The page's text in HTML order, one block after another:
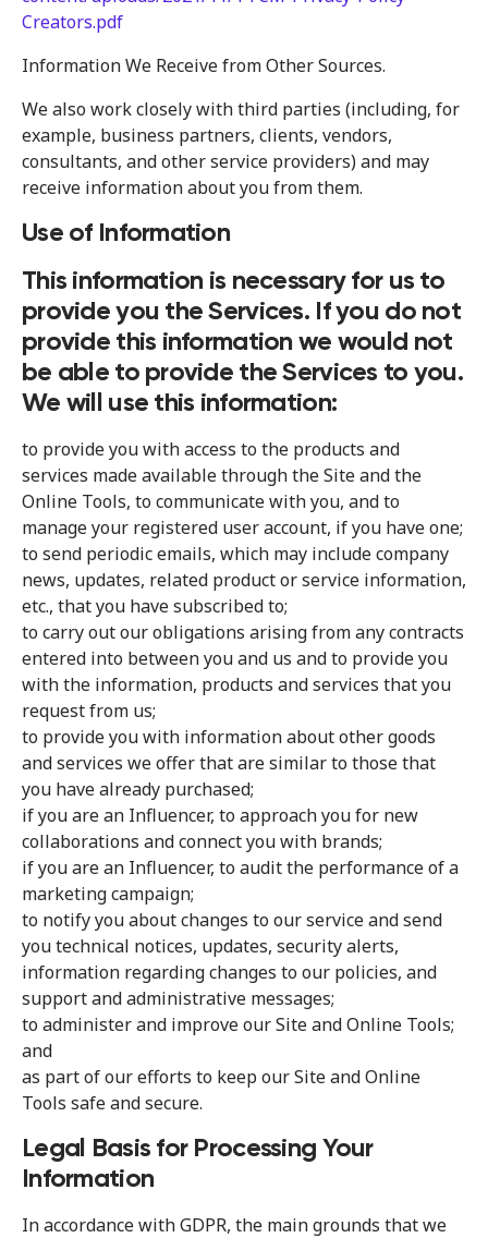
Creators.pdf
Information We Receive from Other Sources.
We also work closely with third parties (including, for
example, business partners, clients, vendors,
consultants, and other service providers) and may
receive information about you from them.
Use of Information
This information is necessary for us to
provide you the Services. If you do not
provide this information we would not
be able to provide the Services to you.
We will use this information:
to provide you with access to the products and
services made available through the Site and the
Online Tools, to communicate with you, and to
manage your registered user account, if you have one;
to send periodic emails, which may include company
news, updates, related product or service information,
etc., that you have subscribed to;
to carry out our obligations arising from any contracts
entered into between you and us and to provide you
with the information, products and services that you
request from us;
to provide you with information about other goods
and services we offer that are similar to those that
you have already purchased;
if you are an Influencer, to approach you for new
collaborations and connect you with brands;
if you are an Influencer, to audit the performance of a
marketing campaign;
to notify you about changes to our service and send
you technical notices, updates, security alerts,
information regarding changes to our policies, and
support and administrative messages;
to administer and improve our Site and Online Tools;
and
as part of our efforts to keep our Site and Online
Tools safe and secure.
Legal Basis for Processing Your
Information
In accordance with GDPR, the main grounds that we